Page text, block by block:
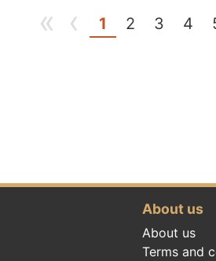
« ‹ 1 (current)
2 3 4
About us
About us
Terms and